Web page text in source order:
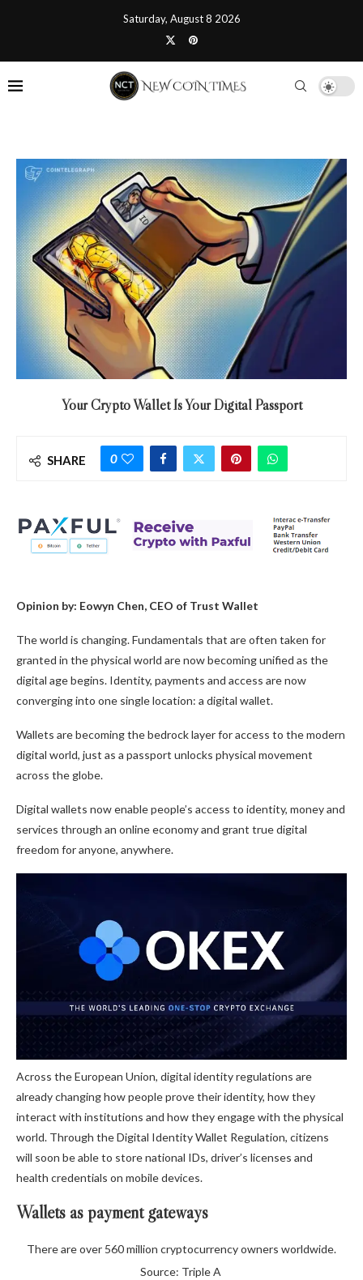
Saturday, August 8 2026
Your Crypto Wallet Is Your Digital Passport
SHARE 0
Opinion by: Eowyn Chen, CEO of Trust Wallet
The world is changing. Fundamentals that are often taken for
granted in the physical world are now becoming unified as the
digital age begins. Identity, payments and access are now
converging into one single location: a digital wallet.
Wallets are becoming the bedrock layer for access to the modern
digital world, just as a passport unlocks physical movement
across the globe.
Digital wallets now enable people’s access to identity, money and
services through an online economy and grant true digital
freedom for anyone, anywhere.
Across the European Union, digital identity regulations are
already changing how people prove their identity, how they
interact with institutions and how they engage with the physical
world. Through the Digital Identity Wallet Regulation, citizens
will soon be able to store national IDs, driver’s licenses and
health credentials on mobile devices.
Wallets as payment gateways
There are over 560 million cryptocurrency owners worldwide.
Source: Triple A